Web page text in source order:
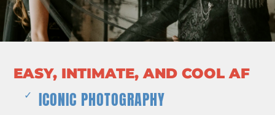
EASY, INTIMATE, AND COOL AF
ICONIC PHOTOGRAPHY